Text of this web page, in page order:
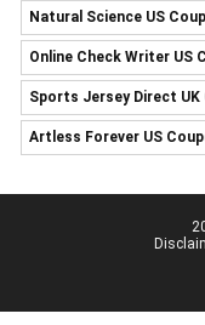
Natural Science US
Online Check Writer US
Sports Jersey Direct UK
Artless Forever US